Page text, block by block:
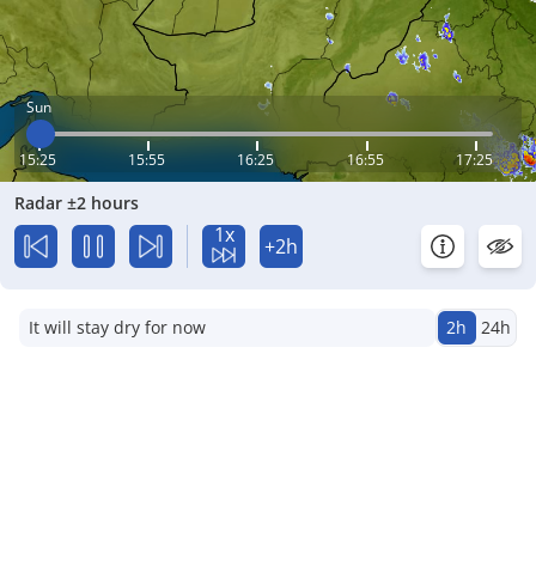
Sun
15:25 15:55 16:25 16:55 17:25
Radar ±2 hours
1x +2h
It will stay dry for now 2h 24h